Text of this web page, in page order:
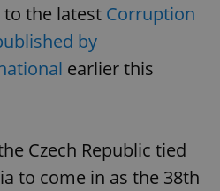
to the latest Corruption
by
earlier this
Czech Republic tied
to come in as the 38th